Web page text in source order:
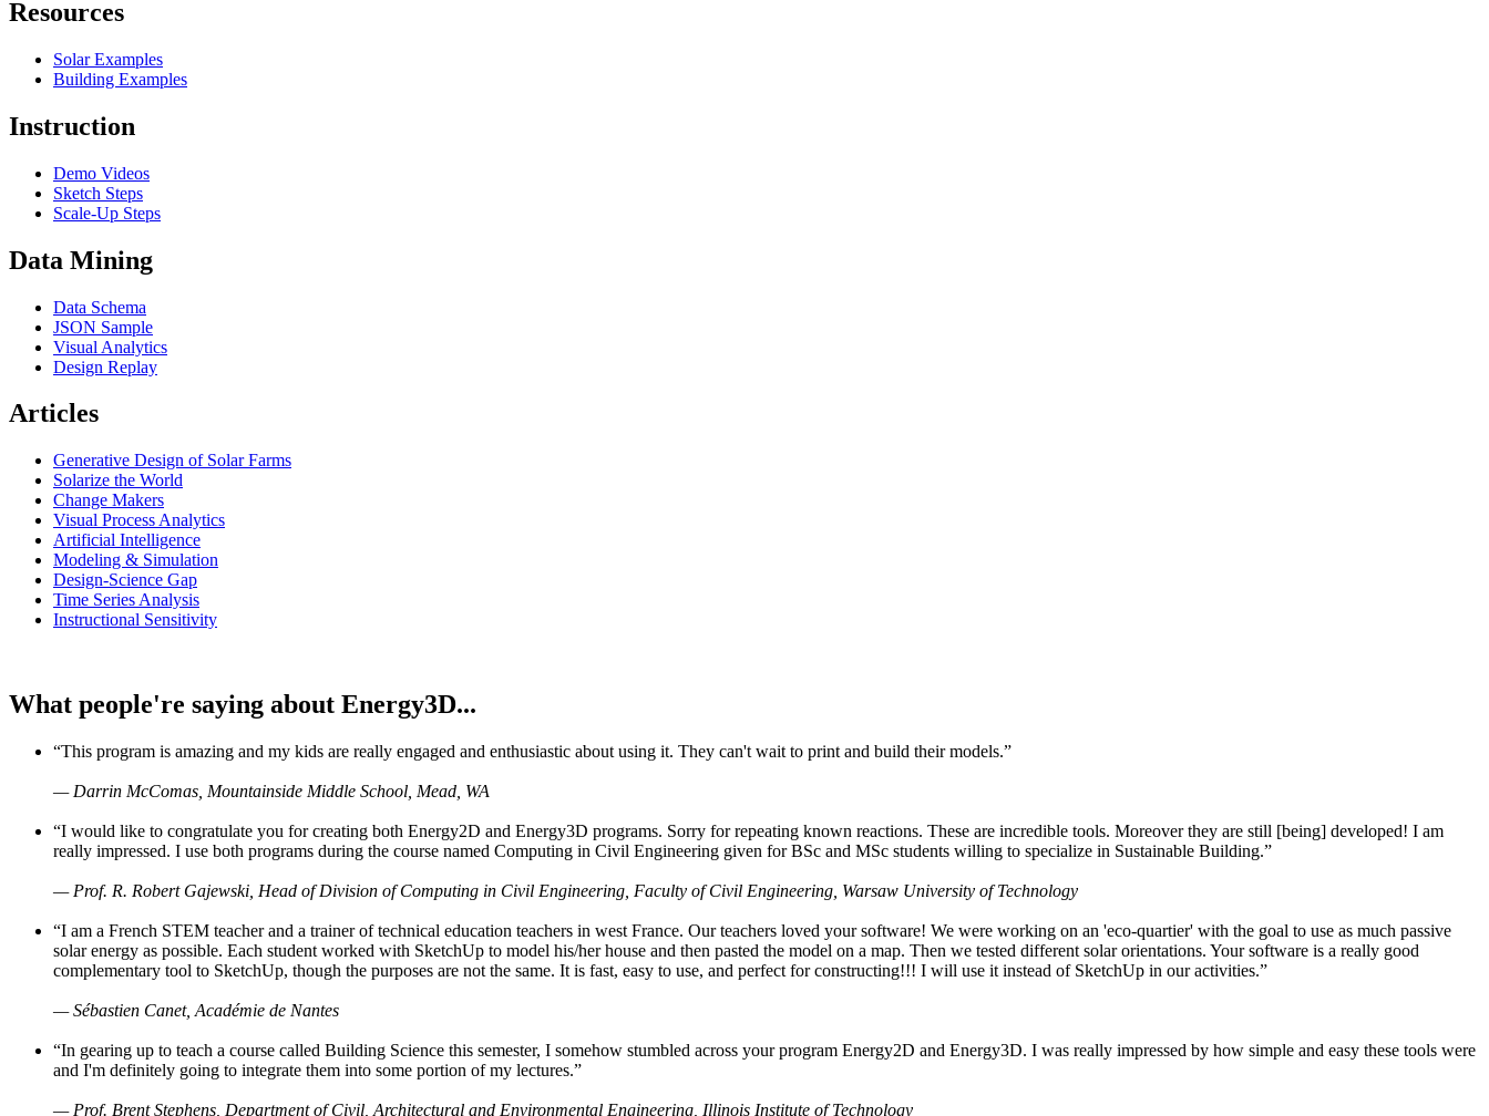
Resources
Solar Examples
Building Examples
Instruction
Demo Videos
Sketch Steps
Scale-Up Steps
Data Mining
Data Schema
JSON Sample
Visual Analytics
Design Replay
Articles
Generative Design of Solar Farms
Solarize the World
Change Makers
Visual Process Analytics
Artificial Intelligence
Modeling & Simulation
Design-Science Gap
Time Series Analysis
Instructional Sensitivity
What people're saying about Energy3D...
“This program is amazing and my kids are really engaged and enthusiastic about using it. They can't wait to print and build their models.”
— Darrin McComas, Mountainside Middle School, Mead, WA
“I would like to congratulate you for creating both Energy2D and Energy3D programs. Sorry for repeating known reactions. These are incredible tools. Moreover they are still [being] developed! I am
really impressed. I use both programs during the course named Computing in Civil Engineering given for BSc and MSc students willing to specialize in Sustainable Building.”
— Prof. R. Robert Gajewski, Head of Division of Computing in Civil Engineering, Faculty of Civil Engineering, Warsaw University of Technology
“I am a French STEM teacher and a trainer of technical education teachers in west France. Our teachers loved your software! We were working on an 'eco-quartier' with the goal to use as much passive
solar energy as possible. Each student worked with SketchUp to model his/her house and then pasted the model on a map. Then we tested different solar orientations. Your software is a really good
complementary tool to SketchUp, though the purposes are not the same. It is fast, easy to use, and perfect for constructing!!! I will use it instead of SketchUp in our activities.”
— Sébastien Canet, Académie de Nantes
“In gearing up to teach a course called Building Science this semester, I somehow stumbled across your program Energy2D and Energy3D. I was really impressed by how simple and easy these tools were
and I'm definitely going to integrate them into some portion of my lectures.”
— Prof. Brent Stephens, Department of Civil, Architectural and Environmental Engineering, Illinois Institute of Technology